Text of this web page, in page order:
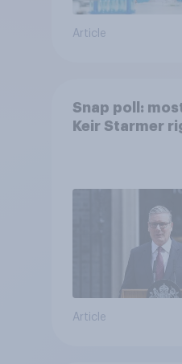
Article
Snap poll:
Keir Starmer
Article